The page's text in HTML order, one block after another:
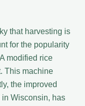
that harvesting is
for the popularity
modified rice
This machine
the improved
in Wisconsin, has